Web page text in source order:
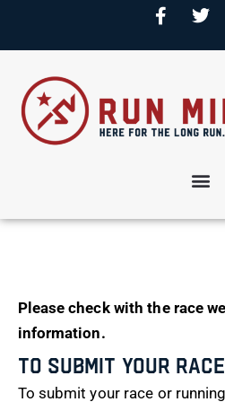
Please check with the race
information.
To Submit Your Race
To submit your race or